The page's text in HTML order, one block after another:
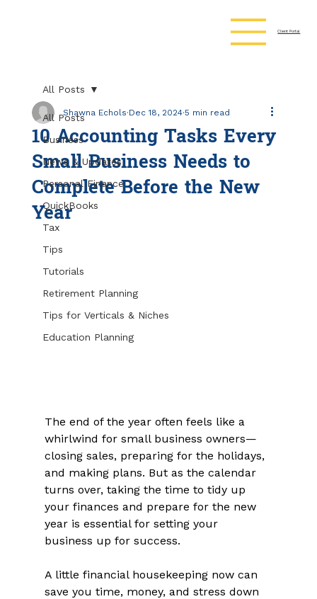
Client Portal
All Posts
Business
News & Updates
Personal Finance
QuickBooks
Tax
Tips
Tutorials
Retirement Planning
Tips for Verticals & Niches
Education Planning
All Posts
10 Accounting Tasks Every
Small Business Needs to
Complete Before the New
Year
Shawna Echols Dec 18, 2024 5 min read
The end of the year often feels like a
whirlwind for small business owners—
closing sales, preparing for the holidays,
and making plans. But as the calendar
turns over, taking the time to tidy up
your finances and prepare for the new
year is essential for setting your
business up for success.
A little financial housekeeping now can
save you time, money, and stress down